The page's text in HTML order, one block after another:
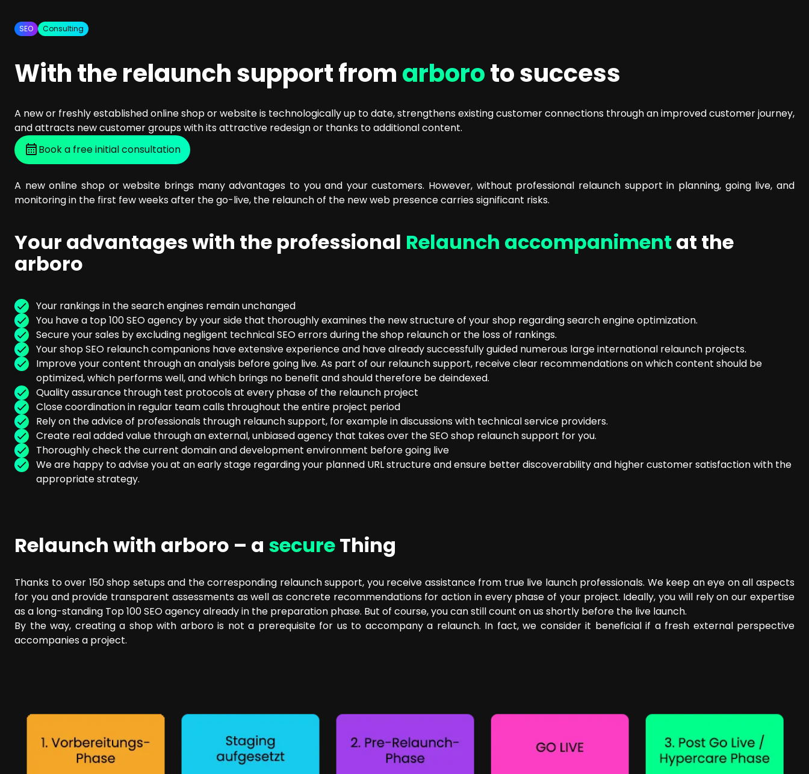
Google Ads Campaign Consulting
SEO Consulting
With the relaunch support fromarboroto success
A new or freshly established online shop or website is technologically up to date, strengthens existing customer connections through an improved customer journey,
and attracts new customer groups with its attractive redesign or thanks to additional content.
Book a free initial consultation
A new online shop or website brings many advantages to you and your customers. However, without professional relaunch support in planning, going live, and
monitoring in the first few weeks after the go-live, the relaunch of the new web presence carries significant risks.
Your advantages with the professional Relaunch accompaniment at the
arboro
Your rankings in the search engines remain unchanged
You have a top 100 SEO agency by your side that thoroughly examines the new structure of your shop regarding search engine optimization.
Secure your sales by excluding negligent technical SEO errors during the shop relaunch or the loss of rankings.
Your shop SEO relaunch companions have extensive experience and have already successfully guided numerous large international relaunch projects.
Improve your content through an analysis before going live. As part of our relaunch support, receive clear recommendations on which content should be
optimized, which performs well, and which brings no benefit and should therefore be deindexed.
Quality assurance through test protocols at every phase of the relaunch project
Close coordination in regular team calls throughout the entire project period
Rely on the advice of professionals through relaunch support, for example in discussions with technical service providers.
Create real added value through an external, unbiased agency that takes over the SEO shop relaunch support for you.
Thoroughly check the current domain and development environment before going live
We are happy to advise you at an early stage regarding your planned URL structure and ensure better discoverability and higher customer satisfaction with the
appropriate strategy.
Relaunch with arboro – a secureThing
Thanks to over 150 shop setups and the corresponding relaunch support, you receive assistance from true live launch professionals. We keep an eye on all aspects
for you and provide transparent assessments as well as concrete recommendations for action in every phase of your project. Ideally, you will rely on our expertise
as a long-standing Top 100 SEO agency already in the preparation phase. But of course, you can still count on us shortly before the live launch.
By the way, creating a shop with arboro is not a prerequisite for us to accompany a relaunch. In fact, we consider it beneficial if a fresh external perspective
accompanies a project.